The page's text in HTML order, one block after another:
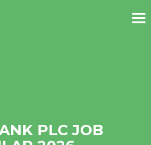
PLC JOB